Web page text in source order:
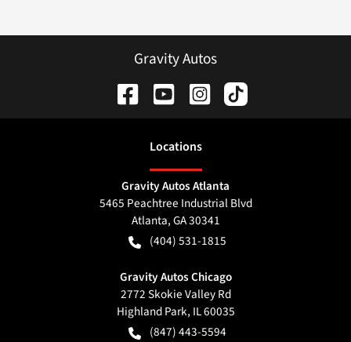
Gravity Autos
Locations
Gravity Autos Atlanta
5465 Peachtree Industrial Blvd
Atlanta,GA30341
(404) 531-1815
Gravity Autos Chicago
2772 Skokie Valley Rd
Highland Park, IL60035
(847) 443-5594